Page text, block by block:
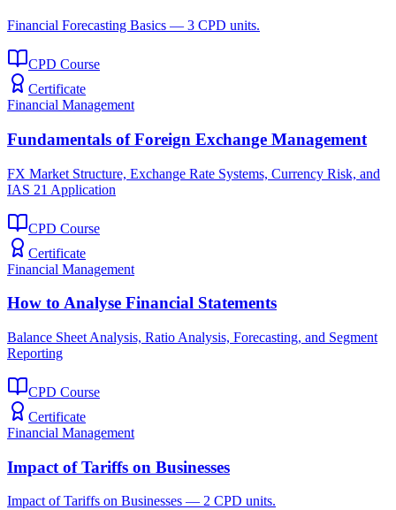
Financial Forecasting Basics — 3 CPD units.
CPD Course
Certificate
Financial Management
Fundamentals of Foreign Exchange Management
FX Market Structure, Exchange Rate Systems, Currency Risk, and
IAS 21 Application
CPD Course
Certificate
Financial Management
How to Analyse Financial Statements
Balance Sheet Analysis, Ratio Analysis, Forecasting, and Segment
Reporting
CPD Course
Certificate
Financial Management
Impact of Tariffs on Businesses
Impact of Tariffs on Businesses — 2 CPD units.